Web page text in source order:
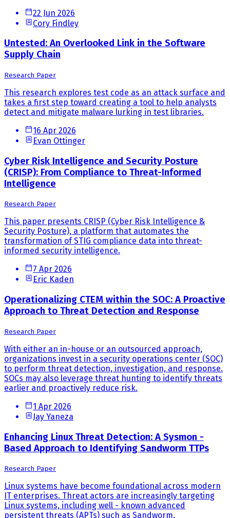
22 Jun 2026
Cory Findley
Untested: An Overlooked Link in the Software
Supply Chain
Research Paper
This research explores test code as an attack surface and
takes a first step toward creating a tool to help analysts
detect and mitigate malware lurking in test libraries.
16 Apr 2026
Evan Ottinger
Cyber Risk Intelligence and Security Posture
(CRISP): From Compliance to Threat-Informed
Intelligence
Research Paper
This paper presents CRISP (Cyber Risk Intelligence &
Security Posture), a platform that automates the
transformation of STIG compliance data into threat-
informed security intelligence.
7 Apr 2026
Eric Kaden
Operationalizing CTEM within the SOC: A Proactive
Approach to Threat Detection and Response
Research Paper
With either an in-house or an outsourced approach,
organizations invest in a security operations center (SOC)
to perform threat detection, investigation, and response.
SOCs may also leverage threat hunting to identify threats
earlier and proactively reduce risk.
1 Apr 2026
Jay Yaneza
Enhancing Linux Threat Detection: A Sysmon -
Based Approach to Identifying Sandworm TTPs
Research Paper
Linux systems have become foundational across modern
IT enterprises. Threat actors are increasingly targeting
Linux systems, including well - known advanced
persistent threats (APTs) such as Sandworm.